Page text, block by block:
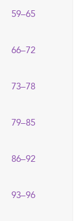
59–65
66–72
73–78
79–85
86–92
93–96